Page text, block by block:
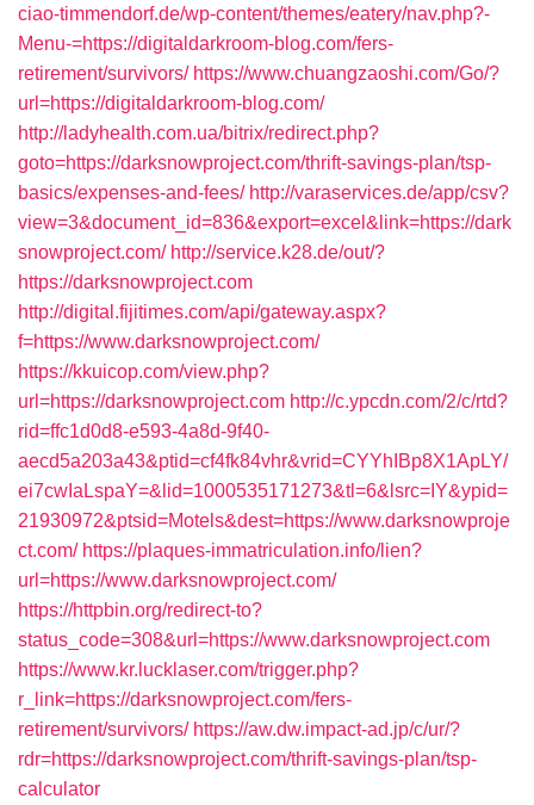
ciao-timmendorf.de/wp-content/themes/eatery/nav.php?-
Menu-=https://digitaldarkroom-blog.com/fers-
retirement/survivors/ https://www.chuangzaoshi.com/Go/?
url=https://digitaldarkroom-blog.com/
http://ladyhealth.com.ua/bitrix/redirect.php?
goto=https://darksnowproject.com/thrift-savings-plan/tsp-
basics/expenses-and-fees/ http://varaservices.de/app/csv?
view=3&document_id=836&export=excel&link=https://dark
snowproject.com/ http://service.k28.de/out/?
https://darksnowproject.com
http://digital.fijitimes.com/api/gateway.aspx?
f=https://www.darksnowproject.com/
https://kkuicop.com/view.php?
url=https://darksnowproject.com http://c.ypcdn.com/2/c/rtd?
rid=ffc1d0d8-e593-4a8d-9f40-
aecd5a203a43&ptid=cf4fk84vhr&vrid=CYYhIBp8X1ApLY/
ei7cwIaLspaY=&lid=1000535171273&tl=6&lsrc=IY&ypid=
21930972&ptsid=Motels&dest=https://www.darksnowproje
ct.com/ https://plaques-immatriculation.info/lien?
url=https://www.darksnowproject.com/
https://httpbin.org/redirect-to?
status_code=308&url=https://www.darksnowproject.com
https://www.kr.lucklaser.com/trigger.php?
r_link=https://darksnowproject.com/fers-
retirement/survivors/ https://aw.dw.impact-ad.jp/c/ur/?
rdr=https://darksnowproject.com/thrift-savings-plan/tsp-
calculator